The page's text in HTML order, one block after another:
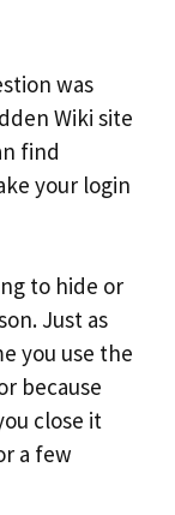
was
Wiki site
find
your login
to hide or
Just as
you use the
because
close it
a few